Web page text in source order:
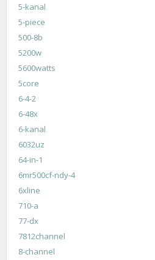
5-kanal
5-piece
500-8b
5200w
5600watts
5core
6-4-2
6-48x
6-kanal
6032uz
64-in-1
6mr500cf-ndy-4
6xline
710-a
77-dx
7812channel
8-channel